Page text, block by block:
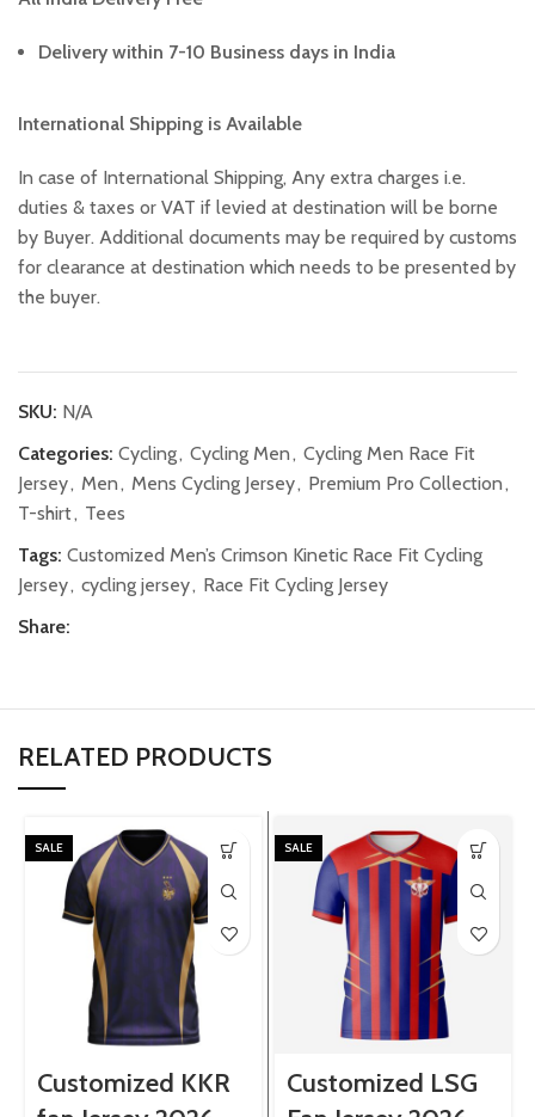
Delivery within 7-10 Business days in India
International Shipping is Available
In case of International Shipping, Any extra charges i.e.
duties & taxes or VAT if levied at destination will be borne
by Buyer. Additional documents may be required by customs
for clearance at destination which needs to be presented by
the buyer.
SKU: N/A
Categories: Cycling, Cycling Men, Cycling Men Race Fit
Jersey, Men, Mens Cycling Jersey, Premium Pro Collection,
T-shirt, Tees
Tags: Customized Men’s Crimson Kinetic Race Fit Cycling
Jersey, cycling jersey, Race Fit Cycling Jersey
Share:
RELATED PRODUCTS
SALE
Customized KKR
SALE
Customized LSG